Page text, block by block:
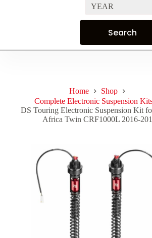
YEAR
Home
Shop
Complete Electronic Suspension
DS Touring Electronic Suspension Kit
Africa Twin CRF1000L 2016-